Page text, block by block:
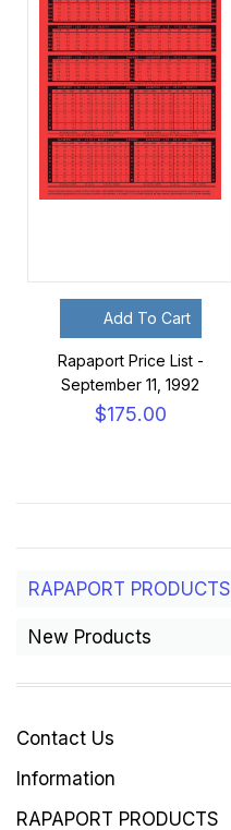
Add To Cart
Rapaport Price List -
September 11, 1992
$175.00
RAPAPORT PRODUCTS
New Products
Contact Us
Information
RAPAPORT PRODUCTS